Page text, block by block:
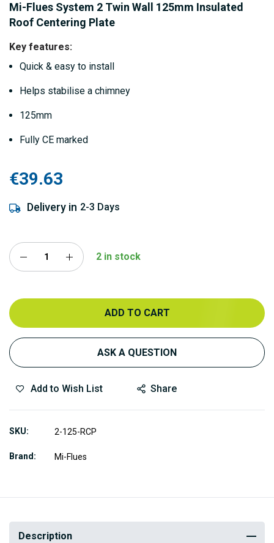
the
gallery
Mi-Flues System 2 Twin Wall 125mm Insulated
Roof Centering Plate
Key features:
Quick & easy to install
Helps stabilise a chimney
125mm
Fully CE marked
€39.63
Delivery in 2-3 Days
2 in stock
ADD TO CART
ASK A QUESTION
Add to Wish List Share
SKU 2-125-RCP
Brand Mi-Flues
Description